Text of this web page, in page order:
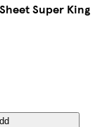
Super King